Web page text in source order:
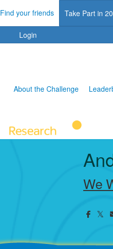
Find your friends Take Part in
Login
About the Challenge
We